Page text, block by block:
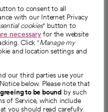
to consent to all
with our Internet Privacy
cookies" button to
necessaryfor the website
Click "Manage my
and location settings and
our third parties use your
below. Please note that
to be bound by such
of Service, which include
you should read carefully.